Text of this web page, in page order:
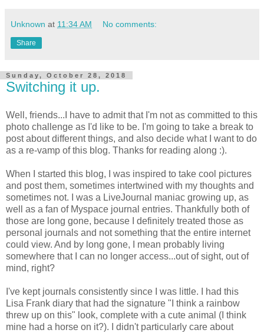
Unknown at 11:34 AM No comments:
Share
Sunday, October 28, 2018
Switching it up.
Well, friends...I have to admit that I'm not as committed to this
photo challenge as I'd like to be. I'm going to take a break to
post about different things, and also decide what I want to do
as a re-vamp of this blog. Thanks for reading along :).
When I started this blog, I was inspired to take cool pictures
and post them, sometimes intertwined with my thoughts and
sometimes not. I was a LiveJournal maniac growing up, as
well as a fan of Myspace journal entries. Thankfully both of
those are long gone, because I definitely treated those as
personal journals and not something that the entire internet
could view. And by long gone, I mean probably living
somewhere that I can no longer access...out of sight, out of
mind, right?
I've kept journals consistently since I was little. I had this
Lisa Frank diary that had the signature "I think a rainbow
threw up on this" look, complete with a cute animal (I think
mine had a horse on it?). I didn't particularly care about